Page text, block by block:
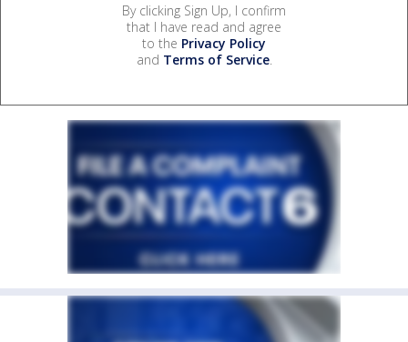
By clicking Sign Up, I confirm
that I have read and agree
to the Privacy Policy
and Terms of Service.